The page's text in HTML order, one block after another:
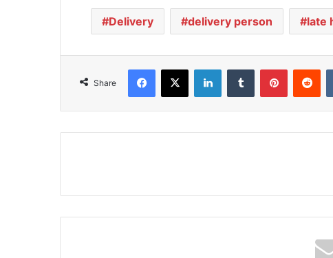
Delivery delivery person late
Share